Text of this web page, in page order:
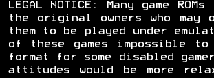
LEGAL NOTICE: Many game
the original owners who may
them to be played under
of these games impossible
format for some disabled
attitudes would be more